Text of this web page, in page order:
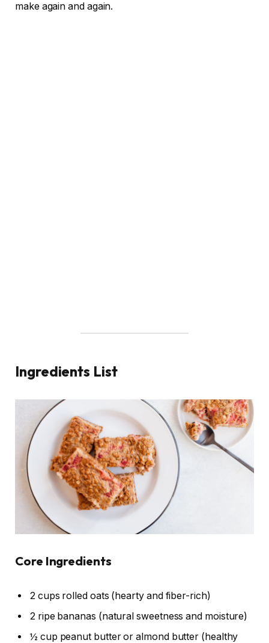
make again and again.
Ingredients List
Core Ingredients
2 cups rolled oats (hearty and fiber-rich)
2 ripe bananas (natural sweetness and moisture)
½ cup peanut butter or almond butter (healthy